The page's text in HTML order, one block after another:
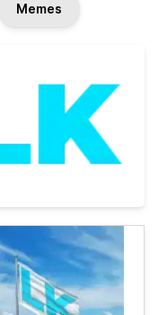
Memes